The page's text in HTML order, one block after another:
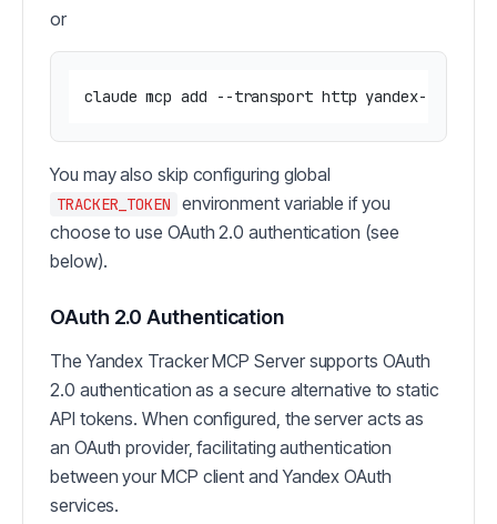
or
claude mcp add --transport http yandex-tracker
You may also skip configuring global
TRACKER_TOKEN
environment variable if you
choose to use OAuth 2.0 authentication (see
below).
OAuth 2.0 Authentication
The Yandex Tracker MCP Server supports OAuth
2.0 authentication as a secure alternative to static
API tokens. When configured, the server acts as
an OAuth provider, facilitating authentication
between your MCP client and Yandex OAuth
services.